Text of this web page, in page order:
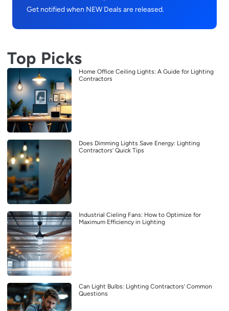
Get notified when NEW Deals are released.
Top Picks
Home Office Ceiling Lights: A Guide for Lighting
Contractors
Does Dimming Lights Save Energy: Lighting
Contractors’ Quick Tips
Industrial Cieling Fans: How to Optimize for
Maximum Efficiency in Lighting
Can Light Bulbs: Lighting Contractors’ Common
Questions